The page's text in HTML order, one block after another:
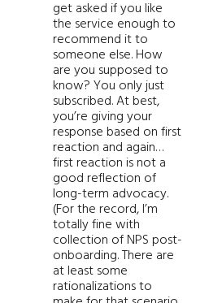
get asked if you like
the service enough to
recommend it to
someone else. How
are you supposed to
know? You only just
subscribed. At best,
you’re giving your
response based on first
reaction and again…
first reaction is not a
good reflection of
long-term advocacy.
(For the record, I’m
totally fine with
collection of NPS post-
onboarding. There are
at least some
rationalizations to